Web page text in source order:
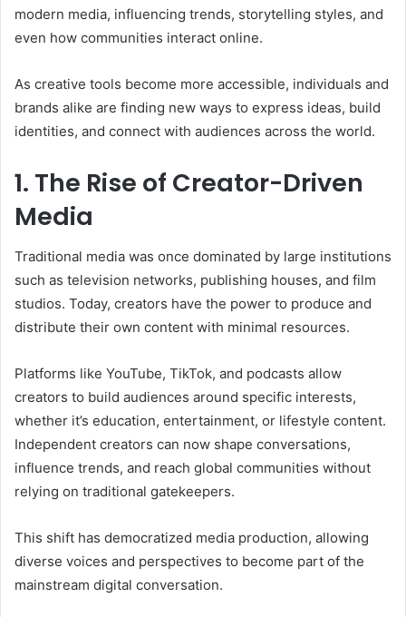
modern media, influencing trends, storytelling styles, and
even how communities interact online.
As creative tools become more accessible, individuals and
brands alike are finding new ways to express ideas, build
identities, and connect with audiences across the world.
1. The Rise of Creator-Driven
Media
Traditional media was once dominated by large institutions
such as television networks, publishing houses, and film
studios. Today, creators have the power to produce and
distribute their own content with minimal resources.
Platforms like YouTube, TikTok, and podcasts allow
creators to build audiences around specific interests,
whether it’s education, entertainment, or lifestyle content.
Independent creators can now shape conversations,
influence trends, and reach global communities without
relying on traditional gatekeepers.
This shift has democratized media production, allowing
diverse voices and perspectives to become part of the
mainstream digital conversation.